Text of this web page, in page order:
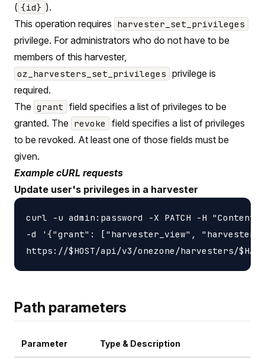
( {id} ).
This operation requires harvester_set_privileges
privilege. For administrators who do not have to be
members of this harvester,
oz_harvesters_set_privileges privilege is
required.
The grant field specifies a list of privileges to be
granted. The revoke
field specifies a list of privileges
to be revoked. At least one of those fields must be
given.
Example cURL requests
Update user's privileges in a harvester
curl -u admin:password -X PATCH -H
-d '{"grant": ["harvester_view",
Path parameters
Parameter Type & Description